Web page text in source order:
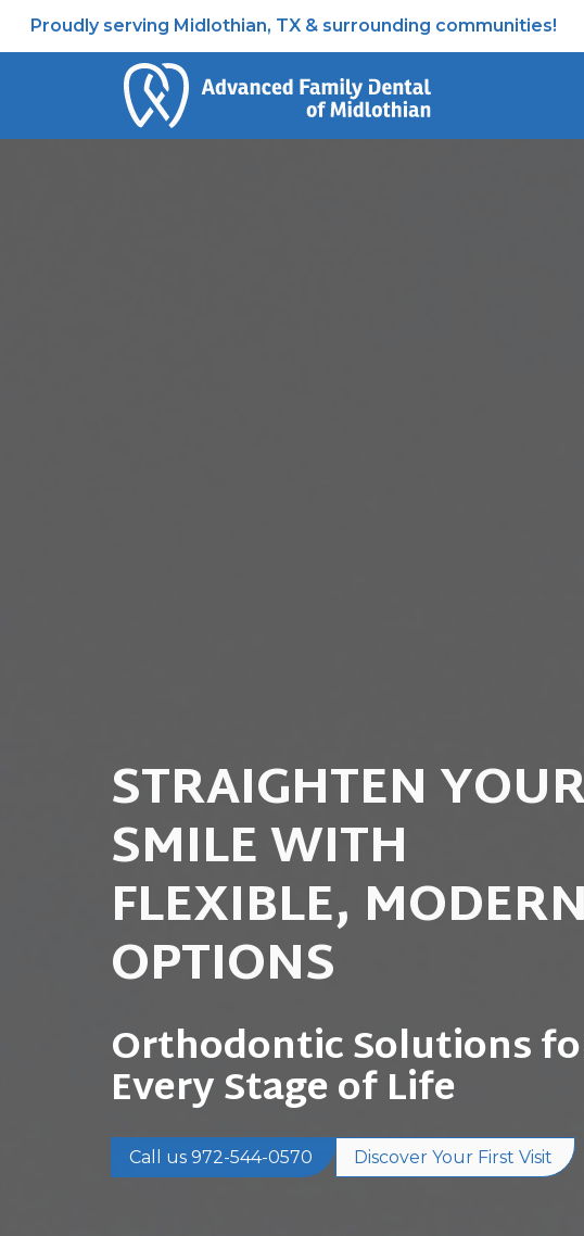
Proudly serving Midlothian, TX & surrounding communities!
STRAIGHTEN
SMILE WITH
FLEXIBLE, MODERN
OPTIONS
Orthodontic Solutions
Every Stage of Life
Call us 972-544-0570 Discover Your First Visit